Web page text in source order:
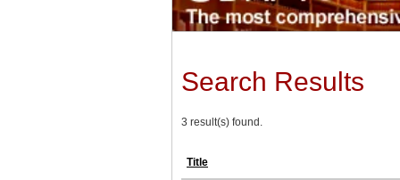
Search Results
3 result(s) found.
Title